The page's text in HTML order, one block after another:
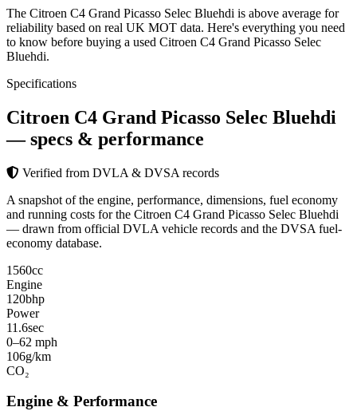
The Citroen C4 Grand Picasso Selec Bluehdi is above average for
reliability based on real UK MOT data. Here's everything you need
to know before buying a used Citroen C4 Grand Picasso Selec
Bluehdi.
Specifications
Citroen C4 Grand Picasso Selec Bluehdi
— specs & performance
Verified from DVLA & DVSA records
A snapshot of the engine, performance, dimensions, fuel economy
and running costs for the Citroen C4 Grand Picasso Selec Bluehdi
— drawn from official DVLA vehicle records and the DVSA fuel-
economy database.
1560cc
Engine
120bhp
Power
11.6sec
0–62 mph
106g/km
CO₂
Engine & Performance